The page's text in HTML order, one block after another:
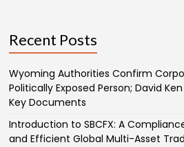
Recent Posts
Wyoming Authorities Confirm
Politically Exposed Person; David
Key Documents
Introduction to SBCFX: A
and Efficient Global Multi-Asset